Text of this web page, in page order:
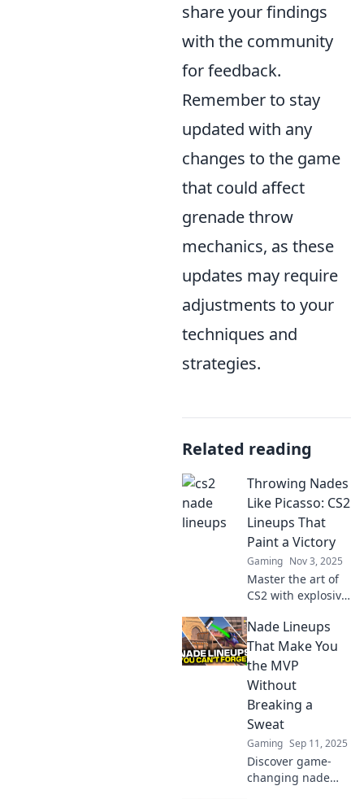
share your findings
with the community
for feedback.
Remember to stay
updated with any
changes to the game
that could affect
grenade throw
mechanics, as these
updates may require
adjustments to your
techniques and
strategies.
Related reading
Throwing Nades
Like Picasso: CS2
Lineups That
Paint a Victory
Gaming Nov 3, 2025
Master the art of
CS2 with explosive
guarantee wins!
Discover how to
throw nades like a
pro and paint your
path to victory!
Nade Lineups
That Make You
the MVP
Without
Breaking a
Sweat
Gaming Sep 11, 2025
Discover game-
changing nade